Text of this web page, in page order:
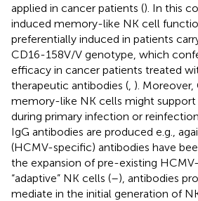
applied in cancer patients (). In this
induced memory-like NK cell
preferentially induced in patients
CD16-158V/V genotype, which
efficacy in cancer patients treated
therapeutic antibodies ( ).
memory-like NK cells might support
during primary infection or
IgG antibodies are produced e.g.,
(HCMV-specific) antibodies have
the expansion of pre-existing
“adaptive” NK cells (–), antibodies
mediate in the initial generation of